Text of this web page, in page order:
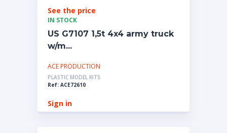
See the price
IN STOCK
US G7107 1,5t 4x4 army truck
w/m...
ACE PRODUCTION
PLASTIC MODEL KITS
Ref: ACE72610
Sign in